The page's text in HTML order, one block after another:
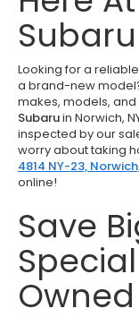
Looking for a
a brand-new
makes, models,
Subaruin Norwich,
inspected by our
worry about taking
4814 NY-23,
online!
Save